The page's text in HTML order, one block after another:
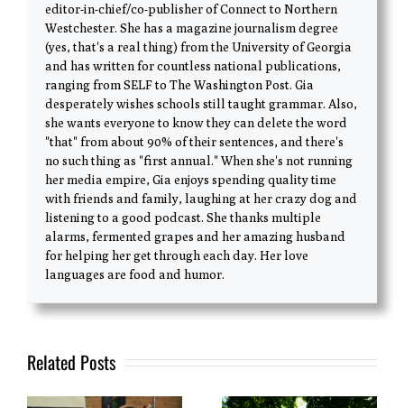
editor-in-chief/co-publisher of Connect to Northern
Westchester. She has a magazine journalism degree
(yes, that's a real thing) from the University of Georgia
and has written for countless national publications,
ranging from SELF to The Washington Post. Gia
desperately wishes schools still taught grammar. Also,
she wants everyone to know they can delete the word
"that" from about 90% of their sentences, and there's
no such thing as "first annual." When she's not running
her media empire, Gia enjoys spending quality time
with friends and family, laughing at her crazy dog and
listening to a good podcast. She thanks multiple
alarms, fermented grapes and her amazing husband
for helping her get through each day. Her love
languages are food and humor.
Related Posts